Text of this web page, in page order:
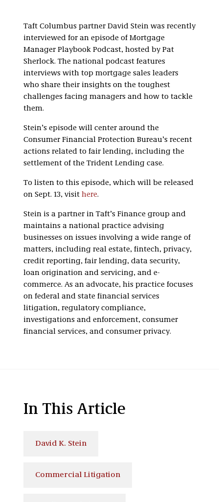
Taft Columbus partner David Stein was recently
interviewed for an episode of Mortgage
Manager Playbook Podcast, hosted by Pat
Sherlock. The national podcast features
interviews with top mortgage sales leaders
who share their insights on the toughest
challenges facing managers and how to tackle
them.
Stein’s episode will center around the
Consumer Financial Protection Bureau’s recent
actions related to fair lending, including the
settlement of the Trident Lending case.
To listen to this episode, which will be released
on Sept. 13, visit here.
Stein is a partner in Taft’s Finance group and
maintains a national practice advising
businesses on issues involving a wide range of
matters, including real estate, fintech, privacy,
credit reporting, fair lending, data security,
loan origination and servicing, and e-
commerce. As an advocate, his practice focuses
on federal and state financial services
litigation, regulatory compliance,
investigations and enforcement, consumer
financial services, and consumer privacy.
In This Article
David K. Stein
Commercial Litigation